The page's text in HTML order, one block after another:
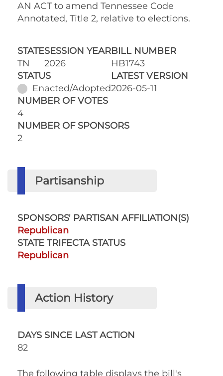
AN ACT to amend Tennessee Code
Annotated, Title 2, relative to elections.
STATE
TN
SESSION YEAR
2026
BILL NUMBER
HB1743
STATUS
Enacted/Adopted
LATEST VERSION
2026-05-11
NUMBER OF VOTES
4
NUMBER OF SPONSORS
2
Partisanship
SPONSORS' PARTISAN AFFILIATION(S)
Republican
STATE TRIFECTA STATUS
Republican
Action History
DAYS SINCE LAST ACTION
82
The following table displays the bill's